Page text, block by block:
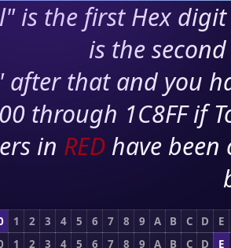
is the first Hex
is the
after that and you
through 1C8FF if
in RED have
1 2 3 4 5 6 7 8 9 A B C D
E
1 2 3 4 5 6 7 8 9 A B C D
E